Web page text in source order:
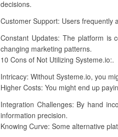
decisions.
Customer Support: Users frequently
Constant Updates: The platform is
changing marketing patterns.
10 Cons of Not Utilizing Systeme.io:.
Intricacy: Without Systeme.io, you
Higher Costs: You might end up
Integration Challenges: By hand
information precision.
Knowing Curve: Some alternative